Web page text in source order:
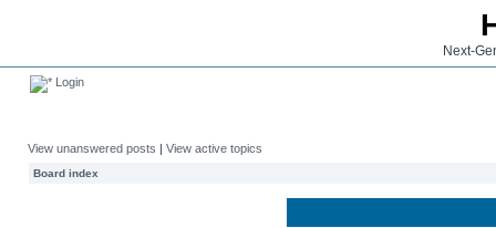
Next-
Login
View unanswered posts | View active topics
Board index